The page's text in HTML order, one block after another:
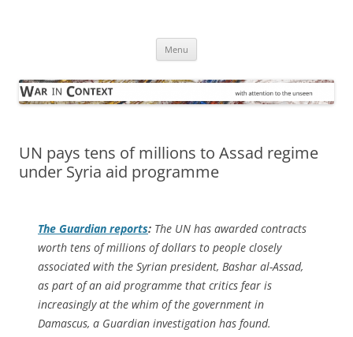
Menu
UN pays tens of millions to Assad regime
under Syria aid programme
The Guardian reports: The UN has awarded contracts
worth tens of millions of dollars to people closely
associated with the Syrian president, Bashar al-Assad,
as part of an aid programme that critics fear is
increasingly at the whim of the government in
Damascus, a Guardian investigation has found.